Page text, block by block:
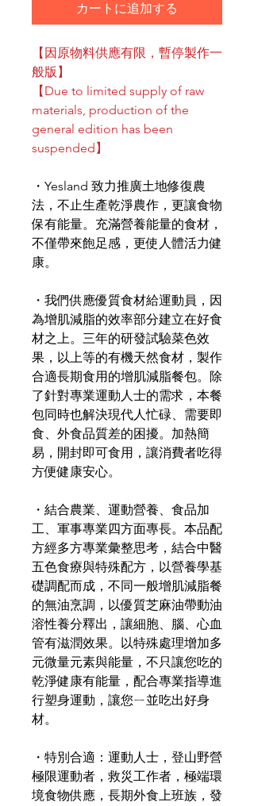
カートに追加する
【因原物料供應有限，暫停製作一
般版】
【Due to limited supply of raw
materials, production of the
general edition has been
suspended】
・Yesland 致力推廣土地修復農
法，不止生產乾淨農作，更讓食物
保有能量。充滿營養能量的食材，
不僅帶來飽足感，更使人體活力健
康。
・我們供應優質食材給運動員，因
為增肌減脂的效率部分建立在好食
材之上。三年的研發試驗菜色效
果，以上等的有機天然食材，製作
合適長期食用的增肌減脂餐包。除
了針對專業運動人士的需求，本餐
包同時也解決現代人忙碌、需要即
食、外食品質差的困擾。加熱簡
易，開封即可食用，讓消費者吃得
方便健康安心。
・結合農業、運動營養、食品加
工、軍事專業四方面專長。本品配
方經多方專業彙整思考，結合中醫
五色食療與特殊配方，以營養學基
礎調配而成，不同一般增肌減脂餐
的無油烹調，以優質芝麻油帶動油
溶性養分釋出，讓細胞、腦、心血
管有滋潤效果。以特殊處理增加多
元微量元素與能量，不只讓您吃的
乾淨健康有能量，配合專業指導進
行塑身運動，讓您ㄧ並吃出好身
材。
・特別合適：運動人士，登山野營
極限運動者，救災工作者，極端環
境食物供應，長期外食上班族，發